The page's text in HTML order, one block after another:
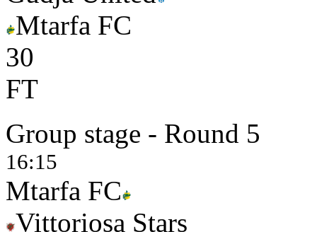
Mtarfa FC
30
FT
Group stage - Round 5
16:15
Mtarfa FC
Vittoriosa Stars